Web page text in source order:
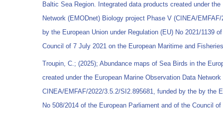
Baltic Sea Region. Integrated data products created under
Network (EMODnet) Biology project Phase V (CINEA/
by the European Union under Regulation (EU) No 2021/1139
Council of 7 July 2021 on the European Maritime and
Troupin, C.; (2025); Abundance maps of Sea Birds in the
created under the European Marine Observation Data
CINEA/EMFAF/2022/3.5.2/SI2.895681, funded by the by the
No 508/2014 of the European Parliament and of the Council